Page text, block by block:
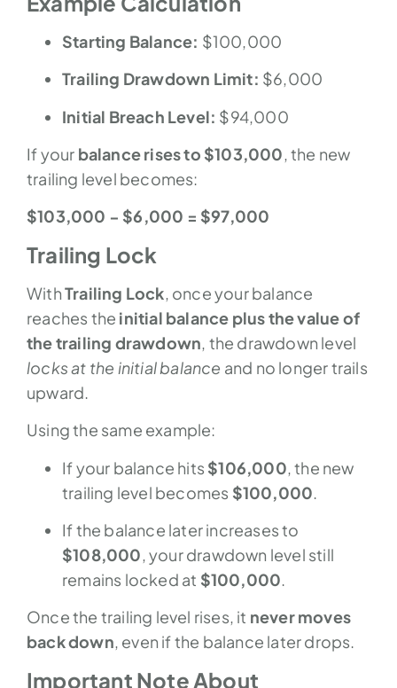
Starting Balance: $100,000
Trailing Drawdown Limit: $6,000
Initial Breach Level: $94,000
If your balance rises to $103,000, the new
trailing level becomes:
$103,000 − $6,000 = $97,000
Trailing Lock
WithTrailing Lock, once your balance
reaches the initial balance plus the value of
the trailing drawdown, the drawdown level
locks at the initial balance and no longer trails
upward.
Using the same example:
If your balance hits $106,000 , the new
trailing level becomes $100,000
If the balance later increases to
$108,000, your drawdown level still
remains locked at $100,000.
Once the trailing level rises, it never moves
back down, even if the balance later drops.
Important Note About